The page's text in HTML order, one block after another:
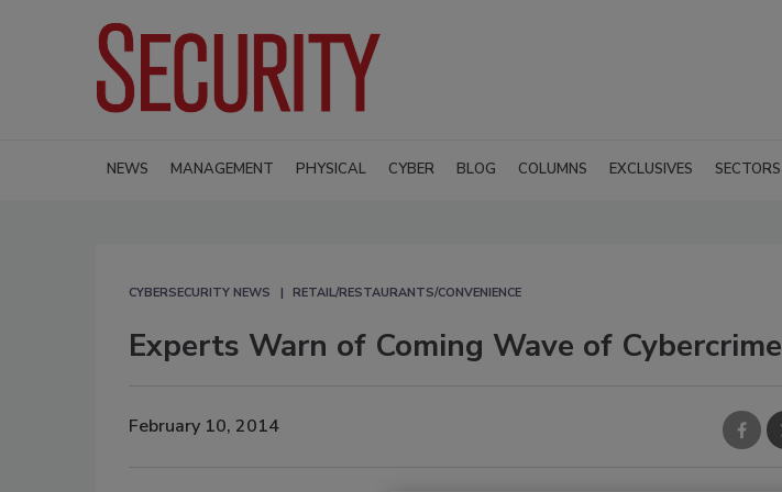
NEWS MANAGEMENT PHYSICAL CYBER BLOG COLUMNS EXCLUSIVES SECTORS
CYBERSECURITY NEWS RETAIL/RESTAURANTS/CONVENIENCE
Experts Warn of Coming Wave of Cybercrime
February 10, 2014